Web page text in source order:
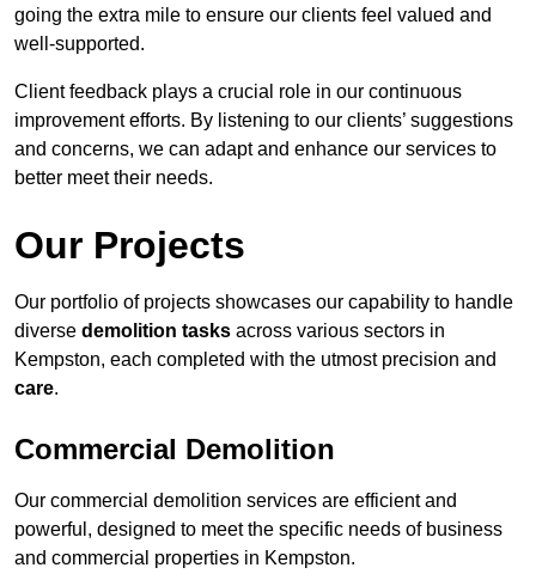
going the extra mile to ensure our clients feel valued and
well-supported.
Client feedback plays a crucial role in our continuous
improvement efforts. By listening to our clients’ suggestions
and concerns, we can adapt and enhance our services to
better meet their needs.
Our Projects
Our portfolio of projects showcases our capability to handle
diverse demolition tasks across various sectors in
Kempston, each completed with the utmost precision and
care.
Commercial Demolition
Our commercial demolition services are efficient and
powerful, designed to meet the specific needs of business
and commercial properties in Kempston.